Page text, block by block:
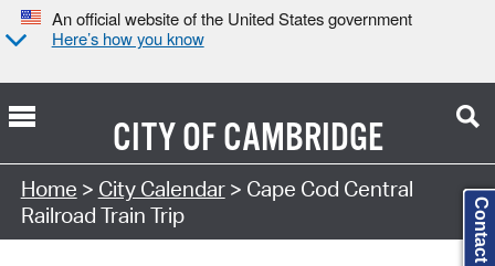
An official website of the United States government
Here’s how you know
CITY OFCAMBRIDGE
Search Type:
Home > City Calendar> Cape Cod Central
Railroad Train Trip
Contact Us